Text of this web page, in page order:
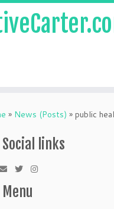
» News (Posts) » public
Social links
Menu